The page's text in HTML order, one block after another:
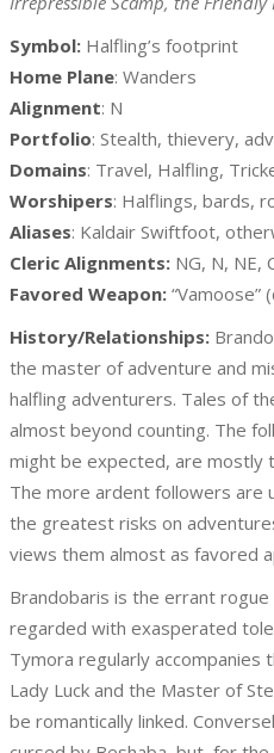
Symbol: Halfling’s footprint
Home Plane: Wanders
Alignment: N
Portfolio: Stealth, thievery,
Domains: Travel, Halfling,
Worshipers: Halflings, bards,
Aliases: Kaldair Swiftfoot,
Cleric Alignments: NG, N, NE,
Favored Weapon: “Vamoose”
History/Relationships:
the master of adventure and
halfling adventurers. Tales of
almost beyond counting. The
might be expected, are mostly
The more ardent followers are
the greatest risks on
views them almost as favored
Brandobaris is the errant
regarded with exasperated
Tymora regularly accompanies
Lady Luck and the Master of
be romantically linked.